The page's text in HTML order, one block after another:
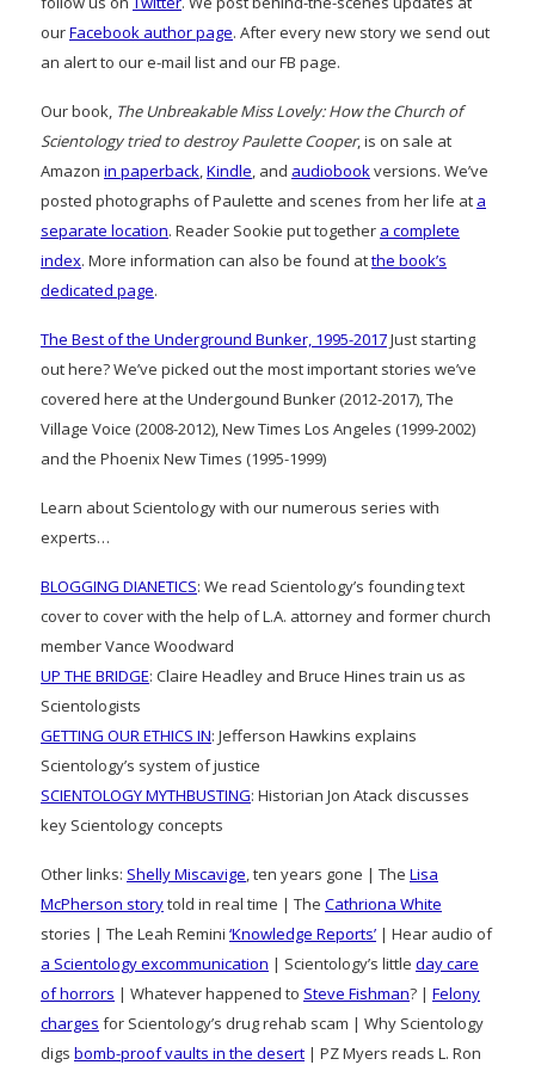
ourFacebook author page. After every new story we send out
an alert to our e-mail list and our FB page.
Our book, The Unbreakable Miss Lovely: How the Church of
Scientology tried to destroy Paulette Cooper, is on sale at
Amazon in paperback Kindle , and audiobook versions. We’ve
posted photographs of Paulette and scenes from her life at a
separate location. Reader Sookie put together a complete
index. More information can also be found atthe book’s
dedicated page.
The Best of the Underground Bunker, 1995-2017Just starting
out here? We’ve picked out the most important stories we’ve
covered here at the Undergound Bunker (2012-2017), The
Village Voice (2008-2012), New Times Los Angeles (1999-2002)
and the Phoenix New Times (1995-1999)
Learn about Scientology with our numerous series with
experts…
BLOGGING DIANETICS: We read Scientology’s founding text
cover to cover with the help of L.A. attorney and former church
member Vance Woodward
UP THE BRIDGE: Claire Headley and Bruce Hines train us as
Scientologists
GETTING OUR ETHICS IN: Jefferson Hawkins explains
Scientology’s system of justice
SCIENTOLOGY MYTHBUSTING: Historian Jon Atack discusses
key Scientology concepts
Other links: Shelly Miscavige , ten years gone | The Lisa
McPherson storytold in real time | The Cathriona White
stories | The Leah Remini ‘Knowledge Reports’ | Hear audio of
a Scientology excommunication | Scientology’s little day care
of horrors | Whatever happened to Steve Fishman? | Felony
charges for Scientology’s drug rehab scam | Why Scientology
digs bomb-proof vaults in the desert | PZ Myers reads L. Ron